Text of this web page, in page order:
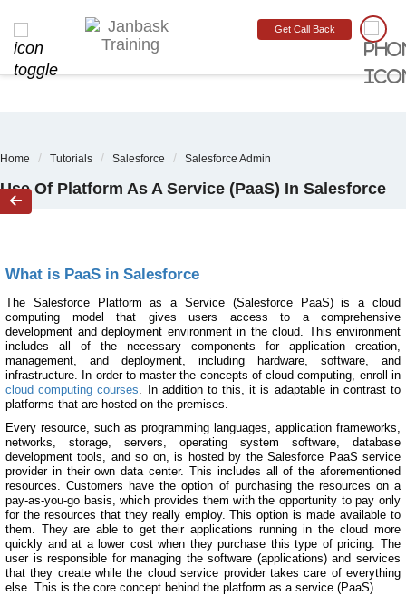
CALL S
Get Call Back

Home Tutorials Salesforce Salesforce Admin
Use Of Platform As A Service (PaaS) In Salesforce
What is PaaS in Salesforce
The Salesforce Platform as a Service (Salesforce PaaS) is a cloud
computing model that gives users access to a comprehensive
development and deployment environment in the cloud. This environment
includes all of the necessary components for application creation,
management, and deployment, including hardware, software, and
infrastructure. In order to master the concepts of cloud computing, enroll in
cloud computing courses. In addition to this, it is adaptable in contrast to
platforms that are hosted on the premises.
Every resource, such as programming languages, application frameworks,
networks, storage, servers, operating system software, database
development tools, and so on, is hosted by the Salesforce PaaS service
provider in their own data center. This includes all of the aforementioned
resources. Customers have the option of purchasing the resources on a
pay-as-you-go basis, which provides them with the opportunity to pay only
for the resources that they really employ. This option is made available to
them. They are able to get their applications running in the cloud more
quickly and at a lower cost when they purchase this type of pricing. The
user is responsible for managing the software (applications) and services
that they create while the cloud service provider takes care of everything
else. This is the core concept behind the platform as a service (PaaS).